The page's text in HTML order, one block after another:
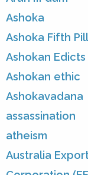
Ashoka
Ashoka Fifth
Ashokan Edicts
Ashokan ethic
Ashokavadana
assassination
atheism
Australia